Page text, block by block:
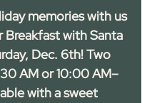
memories with us
Breakfast with Santa
Dec. 6th! Two
AM or 10:00 AM–
with a sweet